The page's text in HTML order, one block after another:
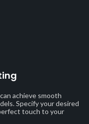
achieve smooth
Specify your desired
touch to your